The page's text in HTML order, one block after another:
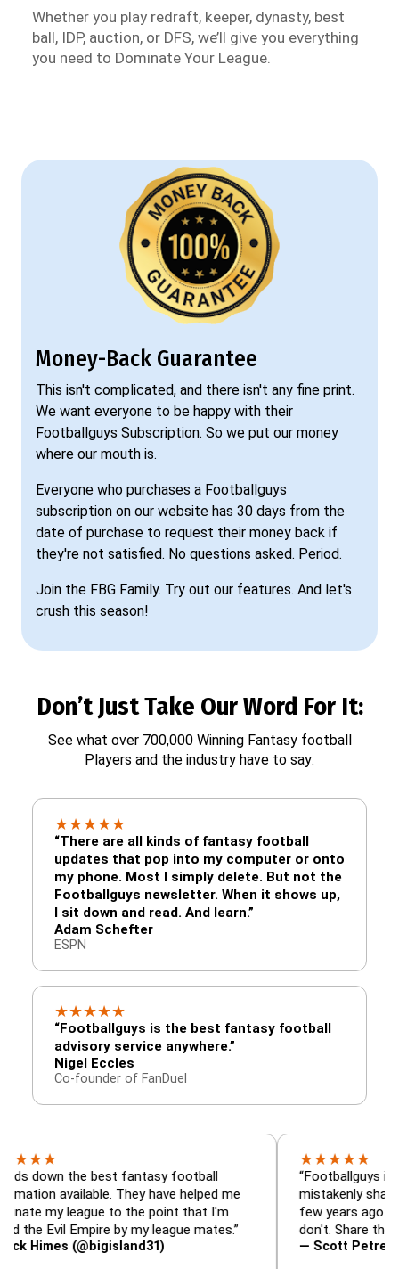
Whether you play redraft, keeper, dynasty, best
ball, IDP, auction, or DFS, we’ll give you everything
you need to Dominate Your League.
Money-Back Guarantee
This isn't complicated, and there isn't any fine print.
We want everyone to be happy with their
Footballguys Subscription. So we put our money
where our mouth is.
Everyone who purchases a Footballguys
subscription on our website has 30 days from the
date of purchase to request their money back if
they're not satisfied. No questions asked. Period.
Join the FBG Family. Try out our features. And let's
crush this season!
Don’t Just Take Our Word For It:
See what over 700,000 Winning Fantasy football
Players and the industry have to say:
★★★★★
“There are all kinds of fantasy football
updates that pop into my computer or onto
my phone. Most I simply delete. But not the
Footballguys newsletter. When it shows up,
I sit down and read. And learn.”
Adam Schefter
ESPN
★★★★★
“Footballguys is the best fantasy football
advisory service anywhere.”
Nigel Eccles
Co-founder of FanDuel
the best fantasy football
They have helped me
league to the point that I'm
Empire by my league mates.”
(@bigisland31)
★★
“Footballguys is the
mistakenly shared with
few years ago. I used to
don't. Share the gift at
— Scott Petre